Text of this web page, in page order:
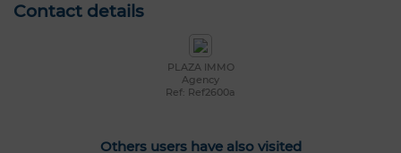
Contact details
PLAZA IMMO
Agency
Ref: Ref2600a
Others users have also visited